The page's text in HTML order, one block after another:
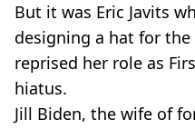
But it was Eric Javits
designing a hat for
reprised her role as
hiatus.
Jill Biden, the wife of